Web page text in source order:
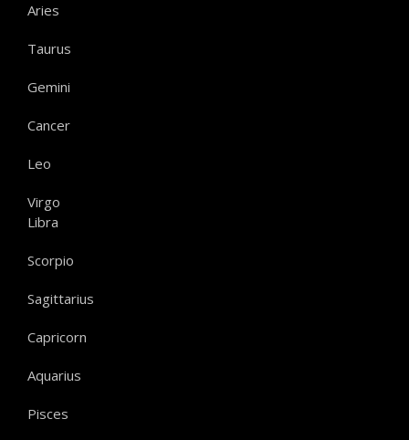
Aries
Taurus
Gemini
Cancer
Leo
Virgo
Libra
Scorpio
Sagittarius
Capricorn
Aquarius
Pisces